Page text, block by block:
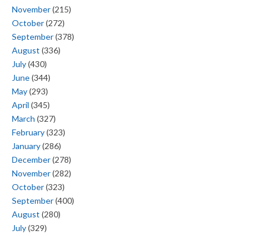
November(215)
October(272)
September(378)
August (336)
July(430)
June(344)
May(293)
April (345)
March (327)
February(323)
January(286)
December(278)
November(282)
October(323)
September(400)
August (280)
July(329)